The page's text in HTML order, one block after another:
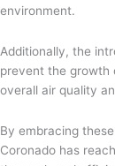
environment.
Additionally, the
prevent the growth
overall air quality
By embracing
Coronado has